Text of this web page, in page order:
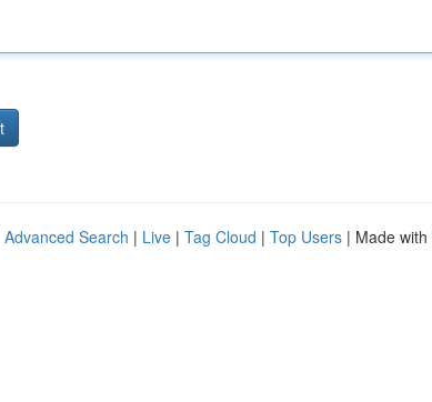
Advanced Search | Live | Tag Cloud | Top Users | Made with